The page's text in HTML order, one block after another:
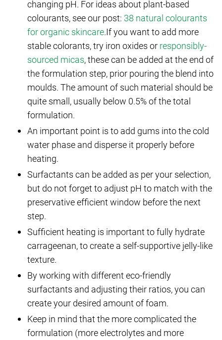
changing pH. For ideas about plant-based
colourants, see our post: 38 natural colourants
for organic skincare.If you want to add more
stable colorants, try iron oxides or responsibly-
sourced micas, these can be added at the end of
the formulation step, prior pouring the blend into
moulds. The amount of such material should be
quite small, usually below 0.5% of the total
formulation.
An important point is to add gums into the cold
water phase and disperse it properly before
heating.
Surfactants can be added as per your selection,
but do not forget to adjust pH to match with the
preservative efficient window before the next
step.
Sufficient heating is important to fully hydrate
carrageenan, to create a self-supportive jelly-like
texture.
By working with different eco-friendly
surfactants and adjusting their ratios, you can
create your desired amount of foam.
Keep in mind that the more complicated the
formulation (more electrolytes and more